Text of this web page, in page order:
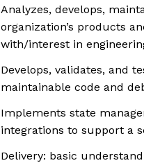
​Analyzes, develops,
organization’s products
with/interest in
Develops, validates, and
maintainable code and
Implements state
integrations to support a
Delivery: basic